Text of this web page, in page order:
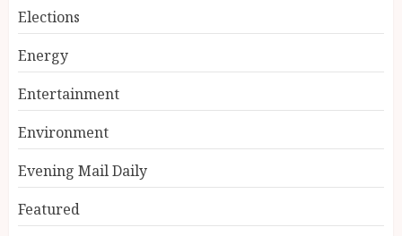
Elections
Energy
Entertainment
Environment
Evening Mail Daily
Featured